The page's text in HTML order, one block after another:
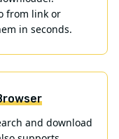
from link or
in seconds.
and download